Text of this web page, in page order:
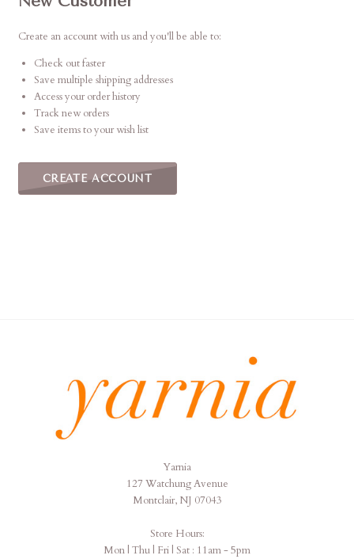
Create an account with us and you'll be able to:
Check out faster
Save multiple shipping addresses
Access your order history
Track new orders
Save items to your wish list
CREATE ACCOUNT
Yarnia
127 Watchung Avenue
Montclair, NJ 07043
Store Hours:
Mon | Thu | Fri | Sat : 11am - 5pm